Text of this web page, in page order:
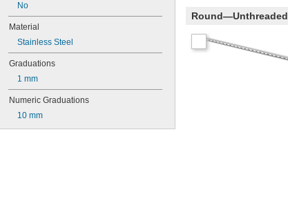
No
Material
Stainless Steel
Graduations
1 mm
Numeric Graduations
10 mm
Round—Unthreaded